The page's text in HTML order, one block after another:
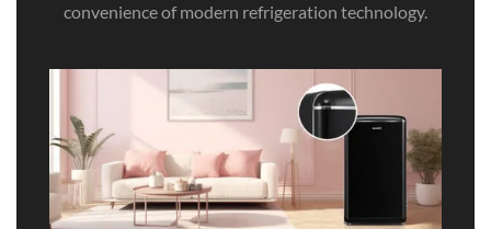
convenience of modern refrigeration technology.